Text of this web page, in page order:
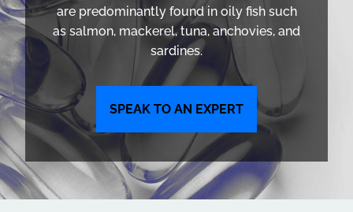
are predominantly found in oily fish such
as salmon, mackerel, tuna, anchovies, and
sardines.
SPEAK TO AN EXPERT